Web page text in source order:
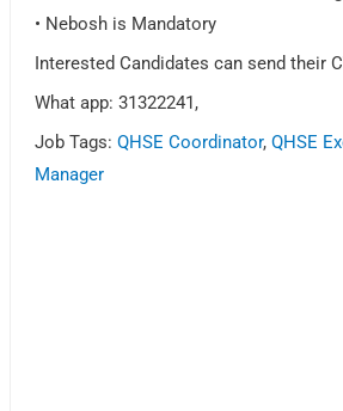
• Nebosh is Mandatory
Interested Candidates can send their
What app: 31322241,
Job Tags:QHSE Coordinator,QHSE
Manager